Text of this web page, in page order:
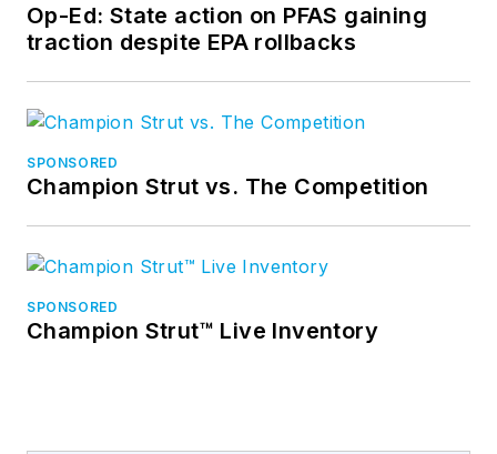
Op-Ed: State action on PFAS gaining
traction despite EPA rollbacks
SPONSORED
Champion Strut vs. The Competition
SPONSORED
Champion Strut™ Live Inventory